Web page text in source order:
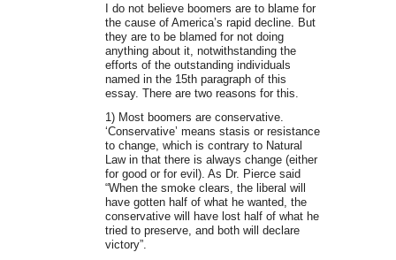
I do not believe boomers are to blame for
the cause of America’s rapid decline. But
they are to be blamed for not doing
anything about it, notwithstanding the
efforts of the outstanding individuals
named in the 15th paragraph of this
essay. There are two reasons for this.
1) Most boomers are conservative.
‘Conservative’ means stasis or resistance
to change, which is contrary to Natural
Law in that there is always change (either
for good or for evil). As Dr. Pierce said
“When the smoke clears, the liberal will
have gotten half of what he wanted, the
conservative will have lost half of what he
tried to preserve, and both will declare
victory”.